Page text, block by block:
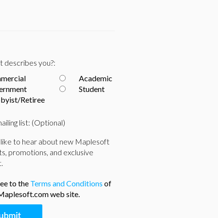
describes you?:
Academic
Student
Retiree
list: (Optional)
to hear about new Maplesoft
promotions, and exclusive
to the Terms and Conditions of
web site.